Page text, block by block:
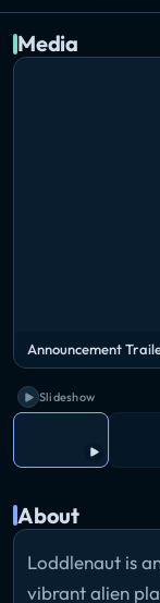
Media
Announcement
Slideshow
About
Loddlenaut is
vibrant alien